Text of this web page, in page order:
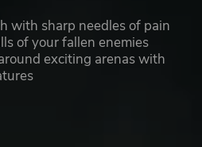
with sharp needles of pain
of your fallen enemies
exciting arenas with